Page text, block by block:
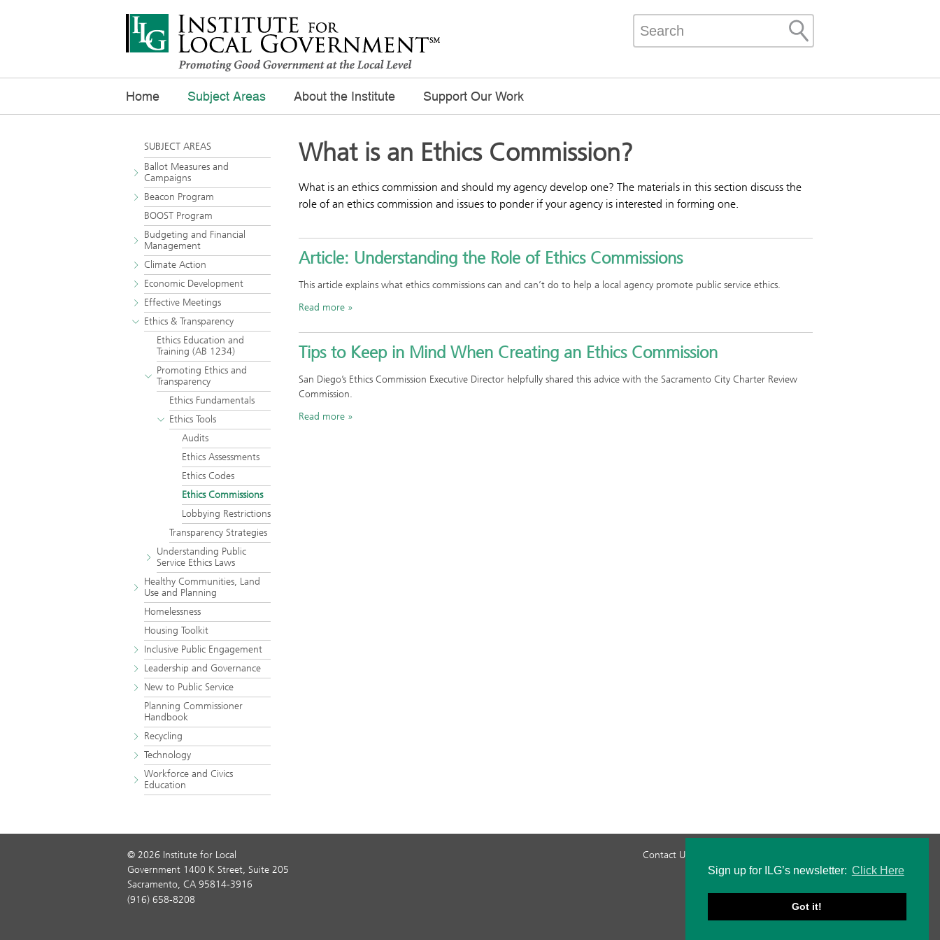
Sign up for ILG’s newsletter: Click Here
Got it!
Home Subject Areas About the Institute Support Our Work
SUBJECT AREAS
Ballot Measures and
Campaigns
Beacon Program
BOOST Program
Budgeting and Financial
Management
Climate Action
Economic Development
Effective Meetings
Ethics & Transparency
Ethics Education and
Training (AB 1234)
Promoting Ethics and
Transparency
Ethics Fundamentals
Ethics Tools
Audits
Ethics Assessments
Ethics Codes
Ethics Commissions
Lobbying Restrictions
Transparency Strategies
Understanding Public
Service Ethics Laws
Healthy Communities, Land
Use and Planning
Homelessness
Housing Toolkit
Inclusive Public Engagement
Leadership and Governance
New to Public Service
Planning Commissioner
Handbook
Recycling
Technology
Workforce and Civics
Education
What is an Ethics Commission?
What is an ethics commission and should my agency develop one? The materials in this section discuss the
role of an ethics commission and issues to ponder if your agency is interested in forming one.
Article: Understanding the Role of Ethics Commissions
This article explains what ethics commissions can and can’t do to help a local agency promote public service ethics.
Read more
Tips to Keep in Mind When Creating an Ethics Commission
San Diego’s Ethics Commission Executive Director helpfully shared this advice with the Sacramento City Charter Review
Commission.
Read more
© 2026 Institute for Local
Government 1400 K Street, Suite 205
Sacramento, CA 95814-3916
(916) 658-8208
Contact Us